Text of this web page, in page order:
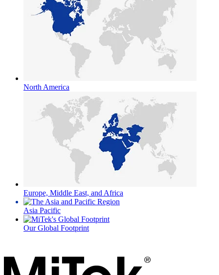
North America
Europe, Middle East, and Africa
Asia Pacific
Our Global Footprint